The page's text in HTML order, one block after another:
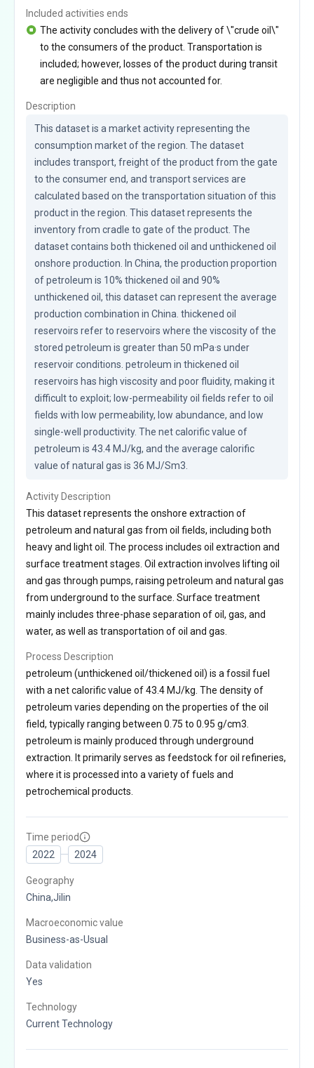
Included activities ends
The activity concludes with the delivery of \"crude oil\"
to the consumers of the product. Transportation is
included; however, losses of the product during transit
are negligible and thus not accounted for.
Description
This dataset is a market activity representing the
consumption market of the region. The dataset
includes transport, freight of the product from the gate
to the consumer end, and transport services are
calculated based on the transportation situation of this
product in the region. This dataset represents the
inventory from cradle to gate of the product. The
dataset contains both thickened oil and unthickened oil
onshore production. In China, the production proportion
of petroleum is 10% thickened oil and 90%
unthickened oil, this dataset can represent the average
production combination in China. thickened oil
reservoirs refer to reservoirs where the viscosity of the
stored petroleum is greater than 50 mPa·s under
reservoir conditions. petroleum in thickened oil
reservoirs has high viscosity and poor fluidity, making it
difficult to exploit; low-permeability oil fields refer to oil
fields with low permeability, low abundance, and low
single-well productivity. The net calorific value of
petroleum is 43.4 MJ/kg, and the average calorific
value of natural gas is 36 MJ/Sm3.
Activity Description
This dataset represents the onshore extraction of
petroleum and natural gas from oil fields, including both
heavy and light oil. The process includes oil extraction and
surface treatment stages. Oil extraction involves lifting oil
and gas through pumps, raising petroleum and natural gas
from underground to the surface. Surface treatment
mainly includes three-phase separation of oil, gas, and
water, as well as transportation of oil and gas.
Process Description
petroleum (unthickened oil/thickened oil) is a fossil fuel
with a net calorific value of 43.4 MJ/kg. The density of
petroleum varies depending on the properties of the oil
field, typically ranging between 0.75 to 0.95 g/cm3.
petroleum is mainly produced through underground
extraction. It primarily serves as feedstock for oil refineries,
where it is processed into a variety of fuels and
petrochemical products.
Time period
2022
2024
Geography
China,Jilin
Macroeconomic value
Business-as-Usual
Data validation
Yes
Technology
Current Technology